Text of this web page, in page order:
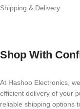
Shipping & Delivery
Shop With
At Hashoo Electronics,
efficient delivery of your
reliable shipping options